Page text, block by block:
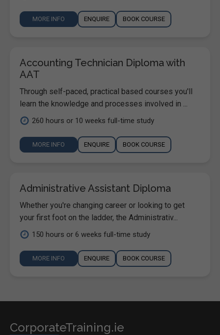
MORE INFO ENQUIRE BOOK COURSE
Accounting Technician Diploma with
AAT
Through self-paced, practical based courses you'll
learn the knowledge and processes involved in ...
260 hours or 10 weeks full-time study
MORE INFO ENQUIRE BOOK COURSE
Administrative Assistant Diploma
Whether you're changing career or looking to get
your first foot on the ladder, the Administrativ...
150 hours or 6 weeks full-time study
MORE INFO ENQUIRE BOOK COURSE
CorporateTraining.ie